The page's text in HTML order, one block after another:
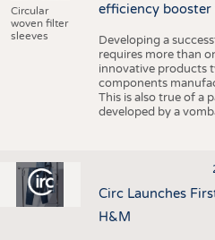
Circular
woven filter
sleeves
efficiency
Developing a
requires more than
innovative products
components
This is also true of a
developed by a
Circ Launches
H&M